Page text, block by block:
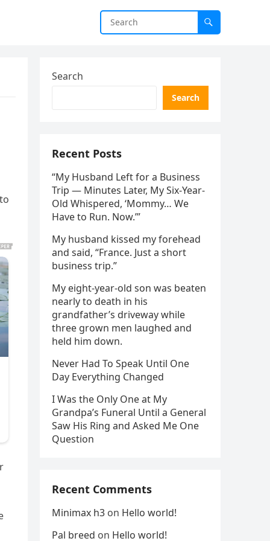
Search
Search
Recent Posts
“My Husband Left for a Business
Trip — Minutes Later, My Six-Year-
Old Whispered, ‘Mommy… We
Have to Run. Now.’”
My husband kissed my forehead
and said, “France. Just a short
business trip.”
My eight-year-old son was beaten
nearly to death in his
grandfather’s driveway while
three grown men laughed and
held him down.
Never Had To Speak Until One
Day Everything Changed
I Was the Only One at My
Grandpa’s Funeral Until a General
Saw His Ring and Asked Me One
Question
Recent Comments
Minimax h3 on Hello world!
Pal breed on Hello world!